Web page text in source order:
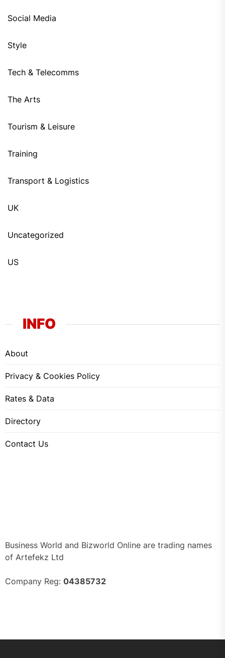
Social Media
Style
Tech & Telecomms
The Arts
Tourism & Leisure
Training
Transport & Logistics
UK
Uncategorized
US
INFO
About
Privacy & Cookies Policy
Rates & Data
Directory
Contact Us
Business World and Bizworld Online are trading names
of Artefekz Ltd
Company Reg: 04385732